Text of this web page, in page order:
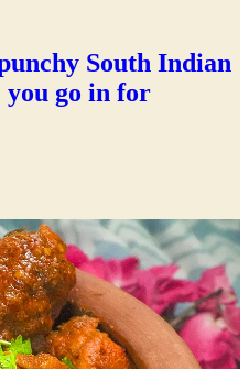
South Indian
go in for